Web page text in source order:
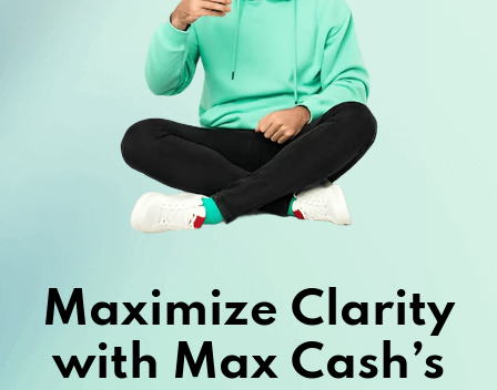
Maximize Clarity
with Max Cash’s